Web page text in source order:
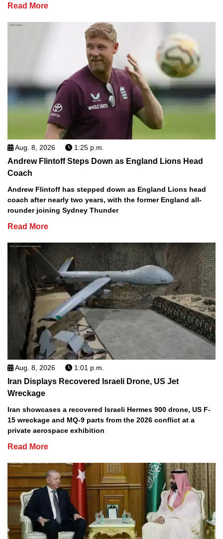
Read More
Aug. 8, 2026 1:25 p.m.
Andrew Flintoff Steps Down as England Lions Head
Coach
Andrew Flintoff has stepped down as England Lions head
coach after nearly two years, with the former England all-
rounder joining Sydney Thunder
Read More
Aug. 8, 2026 1:01 p.m.
Iran Displays Recovered Israeli Drone, US Jet
Wreckage
Iran showcases a recovered Israeli Hermes 900 drone, US F-
15 wreckage and MQ-9 parts from the 2026 conflict at a
private aerospace exhibition
Read More